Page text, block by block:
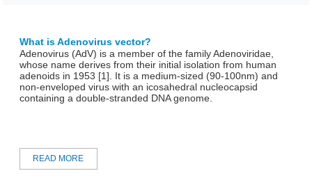
What is Adenovirus vector?
Adenovirus (AdV) is a member of the family Adenoviridae,
whose name derives from their initial isolation from human
adenoids in 1953 [1]. It is a medium-sized (90-100nm) and
non-enveloped virus with an icosahedral nucleocapsid
containing a double-stranded DNA genome.
READ MORE